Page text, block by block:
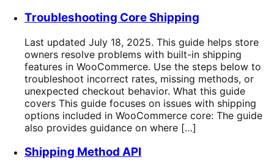
Troubleshooting Core Shipping
Last updated July 18, 2025. This guide helps store
owners resolve problems with built-in shipping
features in WooCommerce. Use the steps below to
troubleshoot incorrect rates, missing methods, or
unexpected checkout behavior. What this guide
covers This guide focuses on issues with shipping
options included in WooCommerce core: The guide
also provides guidance on where […]
Shipping Method API